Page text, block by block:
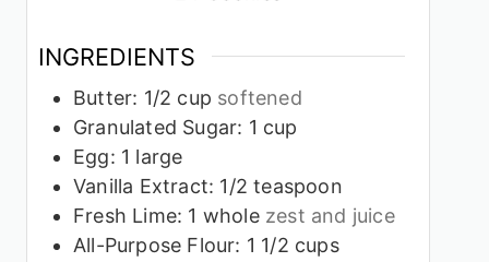
INGREDIENTS
Butter: 1/2 cup softened
Granulated Sugar: 1 cup
Egg: 1 large
Vanilla Extract: 1/2 teaspoon
Fresh Lime: 1 whole zest and juice
All-Purpose Flour: 1 1/2 cups